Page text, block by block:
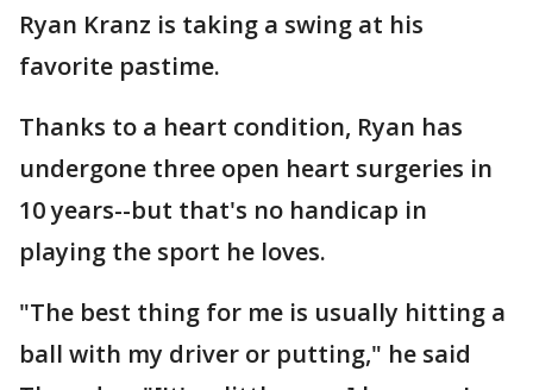
Ryan Kranz is taking a swing at his
favorite pastime.
Thanks to a heart condition, Ryan has
undergone three open heart surgeries in
10 years--but that's no handicap in
playing the sport he loves.
"The best thing for me is usually hitting a
ball with my driver or putting," he said